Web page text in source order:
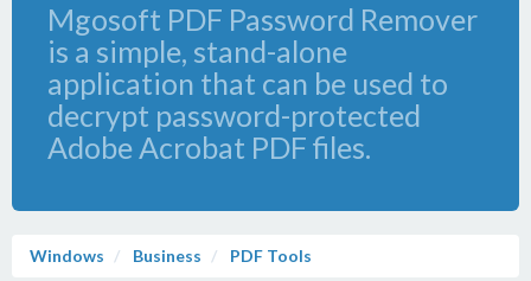
Mgosoft PDF Password Remover
is a simple, stand-alone
application that can be used to
decrypt password-protected
Adobe Acrobat PDF files.
Windows Business PDF Tools